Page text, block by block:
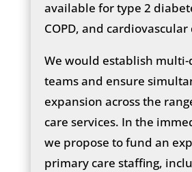
available for type 2
COPD, and cardiovascular
We would establish
teams and ensure
expansion across the
care services. In the
we propose to fund an
primary care staffing,